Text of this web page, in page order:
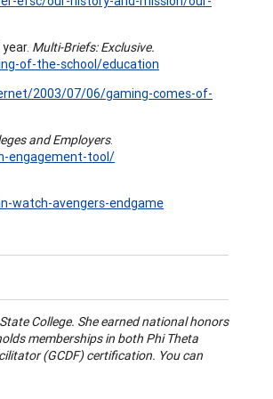
Multi-Briefs: Exclusive.
of-the-school/education
2003/07/06/gaming-comes-of-
and Employers.
engagement-tool/
watch-avengers-endgame
College. She earned national honors
memberships in both Phi Theta
(GCDF) certification. You can